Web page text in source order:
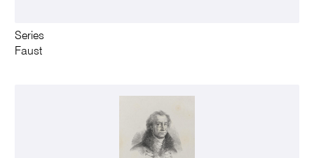
Series
Faust